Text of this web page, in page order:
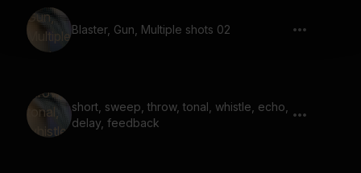
Blaster, Gun, Multiple shots 02
short, sweep, throw, tonal, whistle, echo,
delay, feedback